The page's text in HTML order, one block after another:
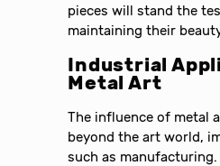
pieces will stand the
maintaining their
Industrial
Metal Art
The influence of metal
beyond the art world,
such as manufacturing.